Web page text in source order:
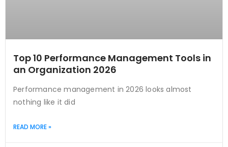
Top 10 Performance Management Tools in
an Organization 2026
Performance management in 2026 looks almost
nothing like it did
READ MORE »